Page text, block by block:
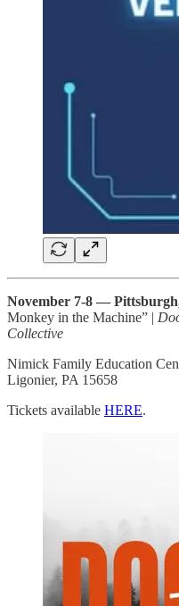
November 7-8 —
Monkey in the Machine” |
Collective
Nimick Family Education
Ligonier, PA 15658
Tickets available HERE.